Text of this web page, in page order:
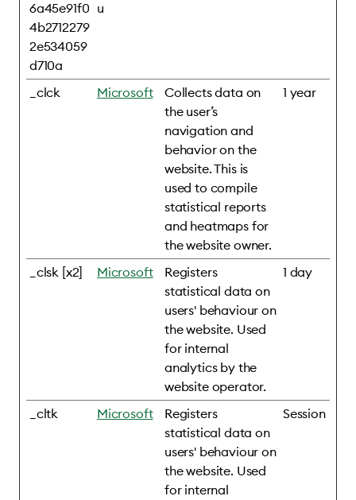
6a45e91f0
4b2712279
2e534059
d710a
u
_clck Microsoft
Collects data on
the user’s
navigation and
behavior on the
website. This is
used to compile
statistical reports
and heatmaps for
the website owner.
1 year
_clsk [x2] Microsoft
Registers
statistical data on
users' behaviour on
the website. Used
for internal
analytics by the
website operator.
1 day
_cltk Microsoft
Registers
statistical data on
users' behaviour on
the website. Used
for internal
Session